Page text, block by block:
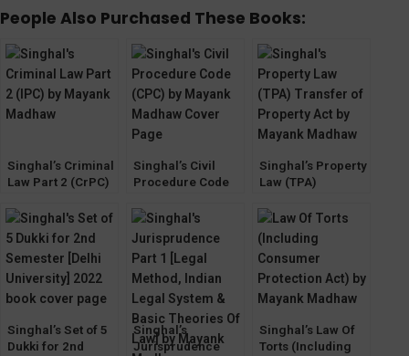
People Also Purchased These Books:
Singhal’s Criminal
Law Part 2 (CrPC)
Madhaw
Singhal’s Civil
Procedure Code
Madhaw 2022
Singhal’s Property
Law (TPA)
Property Act by
Mayank Madhaw
Singhal’s Set of 5
Dukki for 2nd
Singhal’s
Jurisprudence
Singhal’s Law Of
Torts (Including